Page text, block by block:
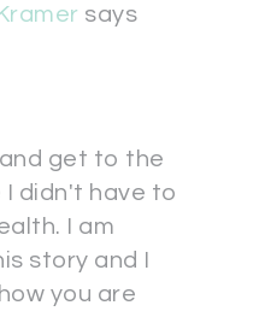
says
and get to the
didn't have to
I am
story and I
you are